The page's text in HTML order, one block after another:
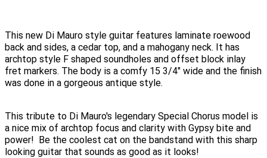
This new Di Mauro style guitar features laminate roewood
back and sides, a cedar top, and a mahogany neck. It has
archtop style F shaped soundholes and offset block inlay
fret markers. The body is a comfy 15 3/4" wide and the finish
was done in a gorgeous antique style.
This tribute to Di Mauro's legendary Special Chorus model is
a nice mix of archtop focus and clarity with Gypsy bite and
power! Be the coolest cat on the bandstand with this sharp
looking guitar that sounds as good as it looks!